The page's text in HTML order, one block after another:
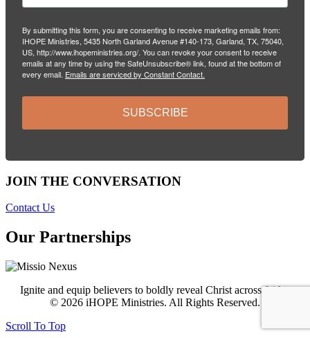
By submitting this form, you are consenting to receive marketing emails from:
IHOPE Ministries, 5435 North Garland Avenue #140-173, Garland, TX, 75040,
US, http://www.ihopeministries.org/. You can revoke your consent to receive
emails at any time by using the SafeUnsubscribe® link, found at the bottom of
every email. Emails are serviced by Constant Contact.
SUBSCRIBE
JOIN THE CONVERSATION
Contact Us
Our Partnerships
Ignite and equip believers to boldly reveal Christ across faiths.
© 2026 iHOPE Ministries. All Rights Reserved.
Scroll To Top